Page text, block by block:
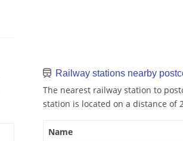
Railway stations nearby
The nearest railway station to
station is located on a distance of
Name